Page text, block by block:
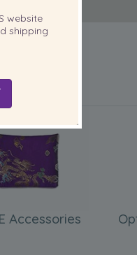
Accessories
website
shipping